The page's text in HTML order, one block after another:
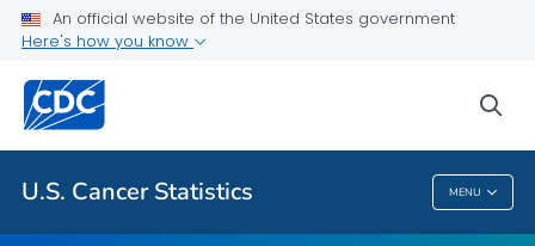
An official website of the United States government
Here's how you know
U.S. Cancer Statistics MENU
Resources
Related Topics
U.S. Cancer Statistics